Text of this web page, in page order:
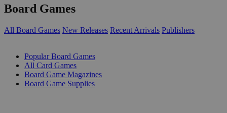
Board Games
All Board Games New Releases Recent Arrivals Publishers
Popular Board Games
All Card Games
Board Game Magazines
Board Game Supplies